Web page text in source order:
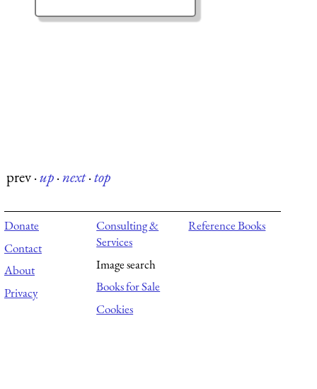
prev·up·next·top
Donate
Contact
About
Privacy
Consulting &
Services
Image search
Books for Sale
Cookies
Reference Books